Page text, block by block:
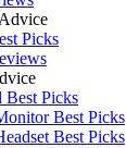
Picks
Best Picks
Best Picks
Best Picks